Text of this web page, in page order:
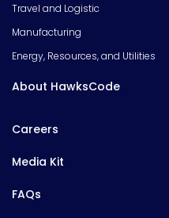
Travel and Logistic
Manufacturing
Energy, Resources, and Utilities
About HawksCode
Careers
Media Kit
FAQs